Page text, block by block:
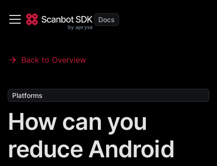
Back to Overview
Platforms
How can you
reduce Android